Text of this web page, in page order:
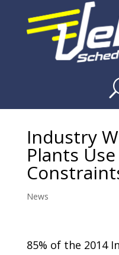
Industry
Plants
News
85% of the 2014